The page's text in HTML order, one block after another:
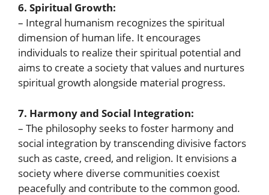
6. Spiritual Growth:
– Integral humanism recognizes the spiritual
dimension of human life. It encourages
individuals to realize their spiritual potential and
aims to create a society that values and nurtures
spiritual growth alongside material progress.
7. Harmony and Social Integration:
– The philosophy seeks to foster harmony and
social integration by transcending divisive factors
such as caste, creed, and religion. It envisions a
society where diverse communities coexist
peacefully and contribute to the common good.